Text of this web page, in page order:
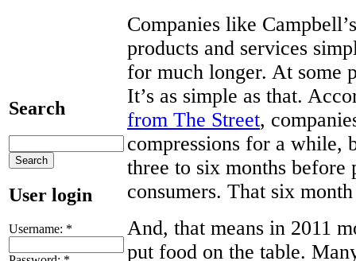
Search
User login
Username: *
Companies like
products and services
for much longer. At some
It’s as simple as that.
from The Street,
compressions for a while,
three to six months before
consumers. That six
And, that means in 2011
put food on the table.